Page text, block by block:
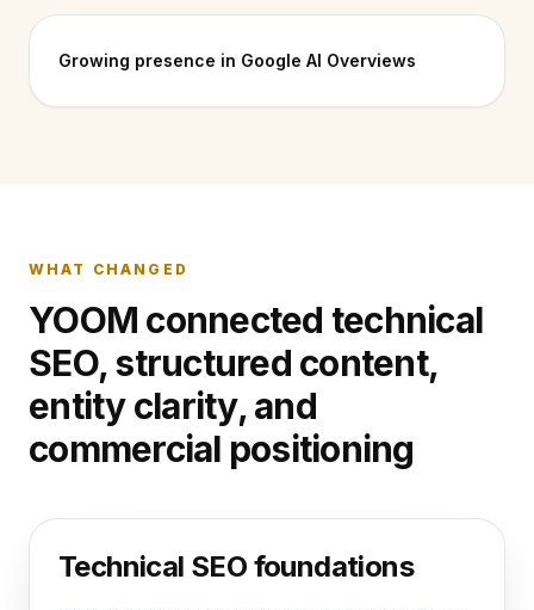
Growing presence in Google AI Overviews
WHAT CHANGED
YOOM connected technical
SEO, structured content,
entity clarity, and
commercial positioning
Technical SEO foundations